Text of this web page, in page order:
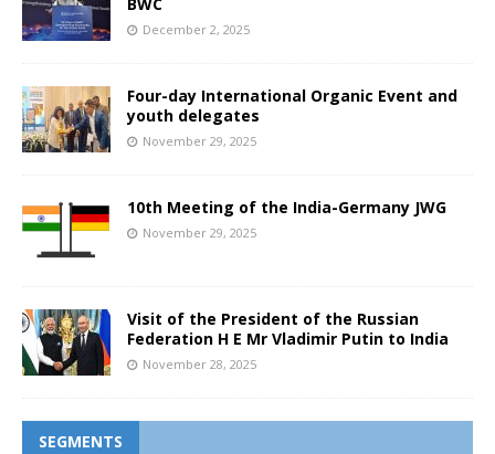
BWC
December 2, 2025
Four-day International Organic Event and
youth delegates
November 29, 2025
10th Meeting of the India-Germany JWG
November 29, 2025
Visit of the President of the Russian
Federation H E Mr Vladimir Putin to India
November 28, 2025
SEGMENTS